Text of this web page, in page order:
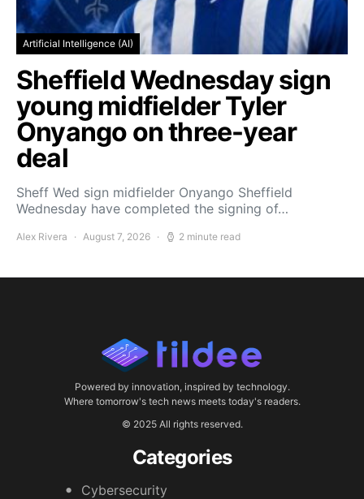
Artificial Intelligence (AI)
Sheffield Wednesday sign
young midfielder Tyler
Onyango on three-year
deal
Sheff Wed sign midfielder Onyango Sheffield
Wednesday have completed the signing of…
Alex Rivera August 7, 2026 2 minute read
Powered by innovation, inspired by technology.
Where tomorrow's tech news meets today's readers.
© 2025 All rights reserved.
Categories
Cybersecurity